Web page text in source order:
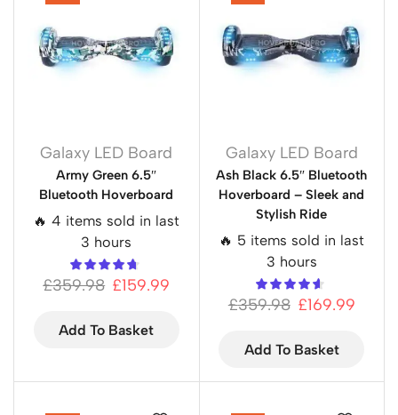
Galaxy LED Board
Army Green 6.5″
Bluetooth Hoverboard
🔥 4 items sold in last
3 hours
£359.98 £159.99
Add To Basket
Galaxy LED Board
Ash Black 6.5″ Bluetooth
Hoverboard – Sleek and
Stylish Ride
🔥 5 items sold in last
3 hours
£359.98 £169.99
Add To Basket